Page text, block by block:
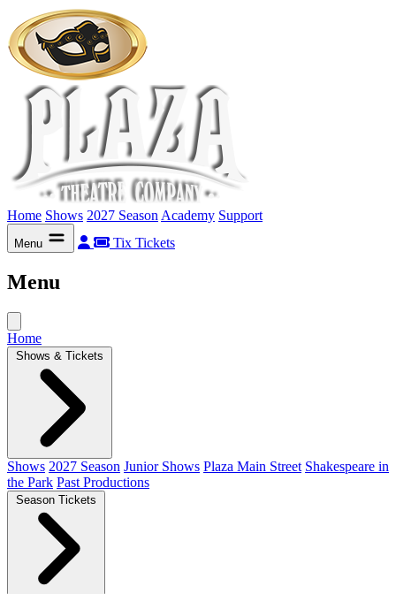
Home Shows 2027 Season Academy Support
Menu Tix Tickets
Menu
Home
Shows & Tickets
Shows 2027 Season Junior Shows Plaza Main Street Shakespeare in
the Park Past Productions
Season Tickets